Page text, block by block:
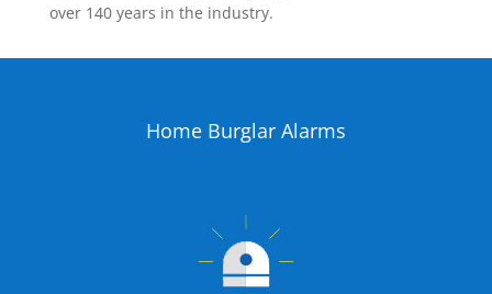
over 140 years in the industry.
Home Burglar Alarms